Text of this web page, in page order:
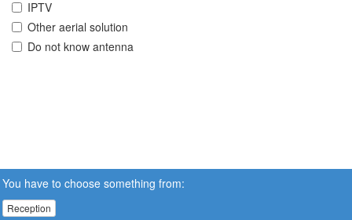
IPTV
Other aerial solution
Do not know antenna
You have to choose something from:
Reception